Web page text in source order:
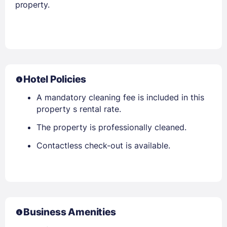
property.
Hotel Policies
A mandatory cleaning fee is included in this
property s rental rate.
The property is professionally cleaned.
Contactless check-out is available.
Business Amenities